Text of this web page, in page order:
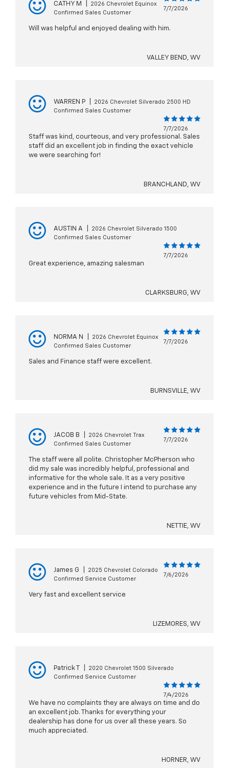
CATHY M
2026 Chevrolet Equinox
Confirmed Sales Customer
7/7/2026
Will was helpful and enjoyed dealing with him.
VALLEY BEND, WV
WARREN P
2026 Chevrolet Silverado 2500 HD
Confirmed Sales Customer
7/7/2026
Staff was kind, courteous, and very professional. Sales
staff did an excellent job in finding the exact vehicle
we were searching for!
BRANCHLAND, WV
AUSTIN A
2026 Chevrolet Silverado 1500
Confirmed Sales Customer
7/7/2026
Great experience, amazing salesman
CLARKSBURG, WV
NORMA N
2026 Chevrolet Equinox
Confirmed Sales Customer
7/7/2026
Sales and Finance staff were excellent.
BURNSVILLE, WV
JACOB B
2026 Chevrolet Trax
Confirmed Sales Customer
7/7/2026
The staff were all polite. Christopher McPherson who
did my sale was incredibly helpful, professional and
informative for the whole sale. It as a very positive
experience and in the future I intend to purchase any
future vehicles from Mid-State.
NETTIE, WV
James G
2025 Chevrolet Colorado
Confirmed Service Customer
7/6/2026
Very fast and excellent service
LIZEMORES, WV
Patrick T
2020 Chevrolet 1500 Silverado
Confirmed Service Customer
7/4/2026
We have no complaints they are always on time and do
an excellent job. Thanks for everything your
dealership has done for us over all these years. So
much appreciated.
HORNER, WV